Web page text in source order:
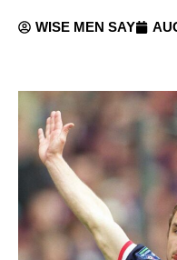
WISE MEN SAY